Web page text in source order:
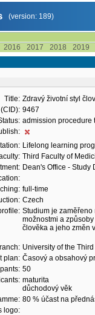
(version: 189)
2016 2017 2018 2019
Title: Zdravý životní styl
9467
admission procedure
Lifelong learning
Third Faculty of
Dean's Office - Study
full-time
Czech
Studium je
možnostmi a
člověka a jeho změn
University of the Third
plan: Časový a obsahový
50
maturita
důchodový věk
80 % účast na
logo: